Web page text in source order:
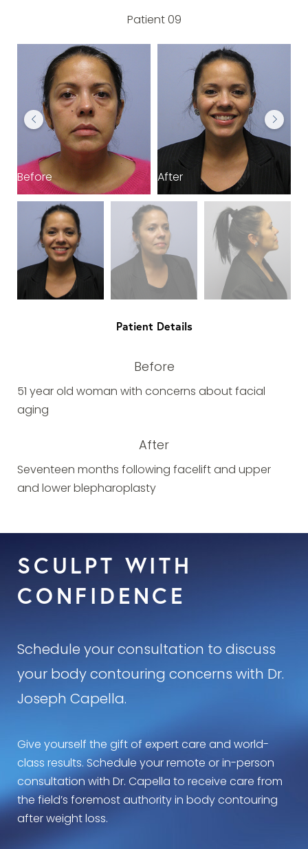
Patient 09
Before After
Patient Details
Before
51 year old woman with concerns about facial
aging
After
Seventeen months following facelift and upper
and lower blepharoplasty
SCULPT WITH
CONFIDENCE
Schedule your consultation to discuss
your body contouring concerns with Dr.
Joseph Capella.
Give yourself the gift of expert care and world-
class results. Schedule your remote or in-person
consultation with Dr. Capella to receive care from
the field’s foremost authority in body contouring
after weight loss.